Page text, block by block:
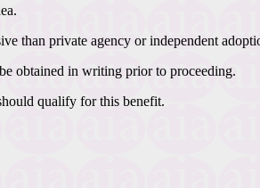
than private agency or independent
obtained in writing prior to proceeding.
qualify for this benefit.